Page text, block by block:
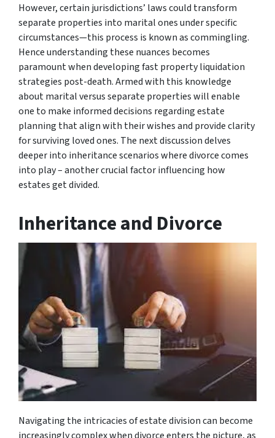
However, certain jurisdictions’ laws could transform
separate properties into marital ones under specific
circumstances—this process is known as commingling.
Hence understanding these nuances becomes
paramount when developing fast property liquidation
strategies post-death. Armed with this knowledge
about marital versus separate properties will enable
one to make informed decisions regarding estate
planning that align with their wishes and provide clarity
for surviving loved ones. The next discussion delves
deeper into inheritance scenarios where divorce comes
into play – another crucial factor influencing how
estates get divided.
Inheritance and Divorce
Navigating the intricacies of estate division can become